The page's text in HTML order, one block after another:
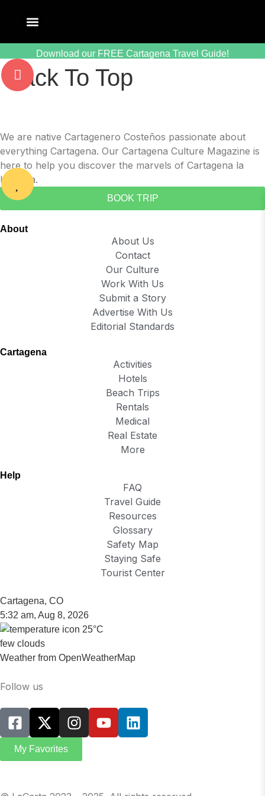
Download our FREE Cartagena Travel Guide!
Back To Top
We are native Cartagenero Costeños passionate about
everything Cartagena. Our Cartagena Culture Magazine is
here to help you discover the marvels of Cartagena la
Heroica.
BOOK TRIP
About
About Us
Contact
Our Culture
Work With Us
Submit a Story
Advertise With Us
Editorial Standards
Cartagena
Activities
Hotels
Beach Trips
Rentals
Medical
Real Estate
More
Help
FAQ
Travel Guide
Resources
Glossary
Safety Map
Staying Safe
Tourist Center
Cartagena, CO
5:32 am, Aug 8, 2026
25°C
few clouds
Weather from OpenWeatherMap
Follow us
My Favorites